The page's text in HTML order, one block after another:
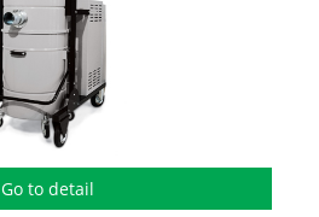
Go to detail